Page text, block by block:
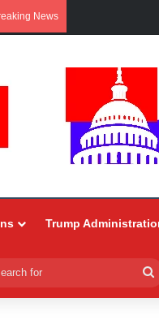
News
Trump